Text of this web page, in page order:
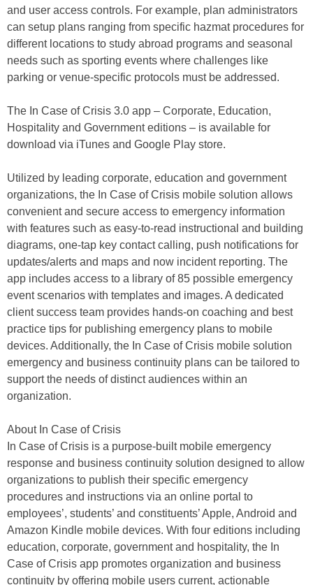
and user access controls. For example, plan administrators
can setup plans ranging from specific hazmat procedures for
different locations to study abroad programs and seasonal
needs such as sporting events where challenges like
parking or venue-specific protocols must be addressed.
The In Case of Crisis 3.0 app – Corporate, Education,
Hospitality and Government editions – is available for
download via iTunes and Google Play store.
Utilized by leading corporate, education and government
organizations, the In Case of Crisis mobile solution allows
convenient and secure access to emergency information
with features such as easy-to-read instructional and building
diagrams, one-tap key contact calling, push notifications for
updates/alerts and maps and now incident reporting. The
app includes access to a library of 85 possible emergency
event scenarios with templates and images. A dedicated
client success team provides hands-on coaching and best
practice tips for publishing emergency plans to mobile
devices. Additionally, the In Case of Crisis mobile solution
emergency and business continuity plans can be tailored to
support the needs of distinct audiences within an
organization.
About In Case of Crisis
In Case of Crisis is a purpose-built mobile emergency
response and business continuity solution designed to allow
organizations to publish their specific emergency
procedures and instructions via an online portal to
employees’, students’ and constituents’ Apple, Android and
Amazon Kindle mobile devices. With four editions including
education, corporate, government and hospitality, the In
Case of Crisis app promotes organization and business
continuity by offering mobile users current, actionable